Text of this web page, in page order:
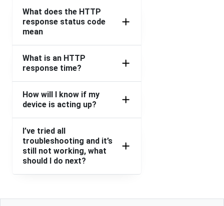
What does the HTTP
response status code
mean
What is an HTTP
response time?
How will I know if my
device is acting up?
I’ve tried all
troubleshooting and it’s
still not working, what
should I do next?